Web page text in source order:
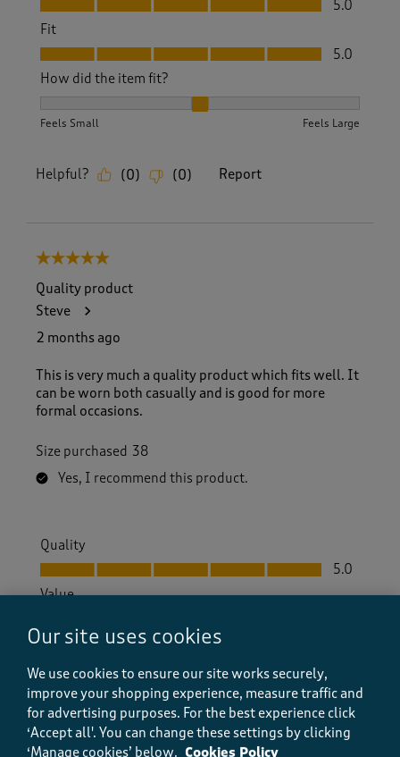
5.0
Fit
Fit, 5.0 out of 5
5.0
How did the item fit?
Feels Small Feels Large
Helpful? (0) (0) Report
5 out of 5 stars.
Quality product
Steve
2 months ago
This is very much a quality product which fits well. It
can be worn both casually and is good for more
formal occasions.
Size purchased 38
Yes, I recommend this product.
Quality
Quality, 5.0 out of 5
5.0
Value
Fit
How did the item fit?
How did the item fit?, 2 out of 3, where 1 equals to Feels
Feels Small Feels Large
Our site uses cookies
We use cookies to ensure our site works securely,
improve your shopping experience, measure traffic and
for advertising purposes. For the best experience click
‘Accept all'. You can change these settings by clicking
‘Manage cookies’ below. Cookies Policy